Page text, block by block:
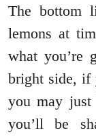
The bottom
lemons at
what
bright side, if
you may just
you’ll be